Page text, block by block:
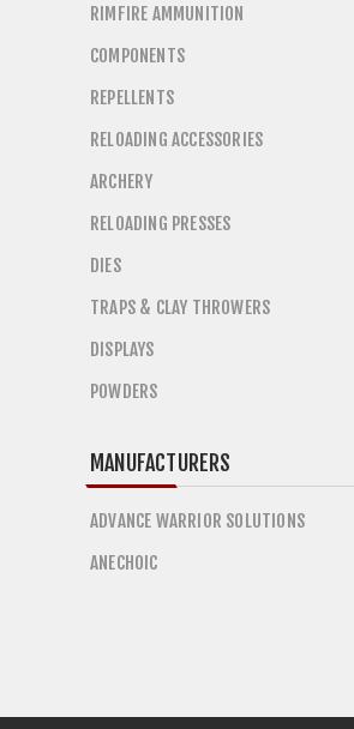
RIMFIRE AMMUNITION
COMPONENTS
REPELLENTS
RELOADING ACCESSORIES
ARCHERY
RELOADING PRESSES
DIES
TRAPS & CLAY THROWERS
DISPLAYS
POWDERS
MANUFACTURERS
ADVANCE WARRIOR SOLUTIONS
ANECHOIC